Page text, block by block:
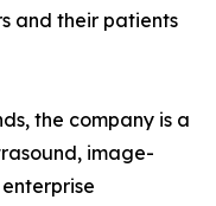
and their patients
the company is a
image-